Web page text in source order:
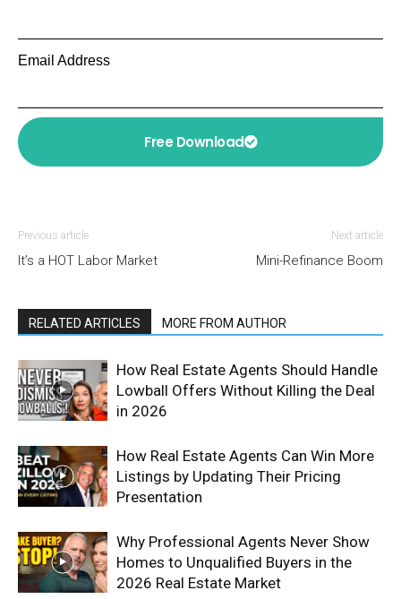
Email Address
Free Download
Previous article
It’s a HOT Labor Market
Next article
Mini-Refinance Boom
RELATED ARTICLES MORE FROM AUTHOR
How Real Estate Agents Should Handle
Lowball Offers Without Killing the Deal
in 2026
How Real Estate Agents Can Win More
Listings by Updating Their Pricing
Presentation
Why Professional Agents Never Show
Homes to Unqualified Buyers in the
2026 Real Estate Market